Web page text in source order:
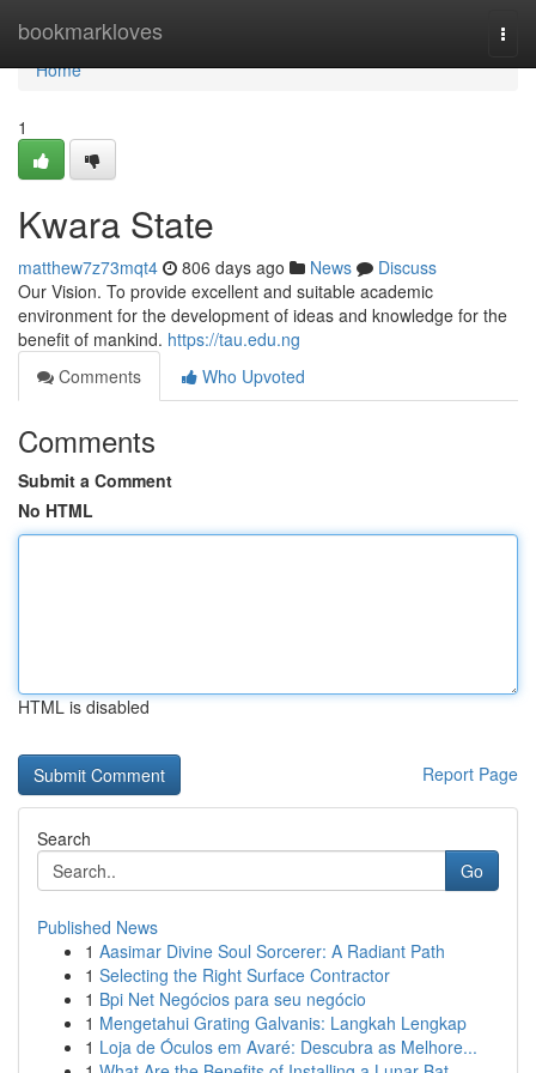
bookmarkloves
Home
Home
1
Kwara State
matthew7z73mqt4 806 days ago News
Discuss
Our Vision. To provide excellent and suitable academic
environment for the development of ideas and knowledge for the
benefit of mankind. https://tau.edu.ng
Comments
Who Upvoted
Comments
Submit a Comment
No HTML
HTML is disabled
Report Page
Search
Go
Published News
1 Aasimar Divine Soul Sorcerer: A Radiant Path
1 Selecting the Right Surface Contractor
1 Bpi Net Negócios para seu negócio
1 Mengetahui Grating Galvanis: Langkah Lengkap
1 Loja de Óculos em Avaré: Descubra as Melhore...